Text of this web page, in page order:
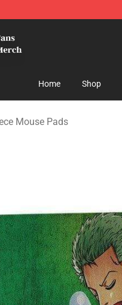
Home Shop
Mouse Pads